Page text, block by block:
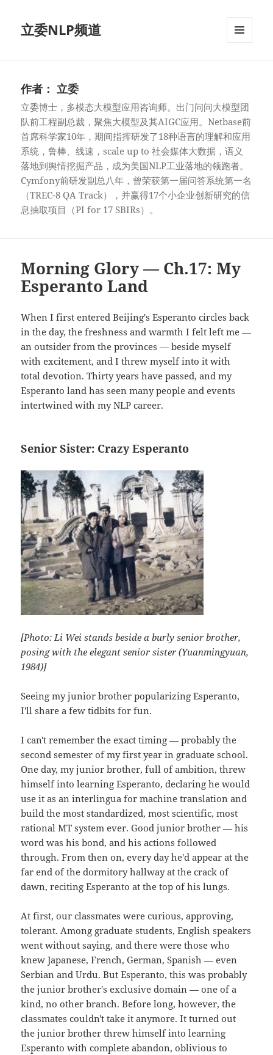
立委NLP频道
作者：立委
立委博士，多模态大模型应用咨询师。出门问问大模型团
队前工程副总裁，聚焦大模型及其AIGC应用。Netbase前
首席科学家10年，期间指挥研发了18种语言的理解和应用
系统，鲁棒、线速，scale up to 社会媒体大数据，语义
落地到舆情挖掘产品，成为美国NLP工业落地的领跑者。
Cymfony前研发副总八年，曾荣获第一届问答系统第一名
（TREC-8 QA Track），并赢得17个小企业创新研究的信
息抽取项目（PI for 17 SBIRs）。
Morning Glory — Ch.17: My
Esperanto Land
When I first entered Beijing's Esperanto circles back
in the day, the freshness and warmth I felt left me —
an outsider from the provinces — beside myself
with excitement, and I threw myself into it with
total devotion. Thirty years have passed, and my
Esperanto land has seen many people and events
intertwined with my NLP career.
Senior Sister: Crazy Esperanto
[Photo: Li Wei stands beside a burly senior brother,
posing with the elegant senior sister (Yuanmingyuan,
1984)]
Seeing my junior brother popularizing Esperanto,
I'll share a few tidbits for fun.
I can't remember the exact timing — probably the
second semester of my first year in graduate school.
One day, my junior brother, full of ambition, threw
himself into learning Esperanto, declaring he would
use it as an interlingua for machine translation and
build the most standardized, most scientific, most
rational MT system ever. Good junior brother — his
word was his bond, and his actions followed
through. From then on, every day he'd appear at the
far end of the dormitory hallway at the crack of
dawn, reciting Esperanto at the top of his lungs.
At first, our classmates were curious, approving,
tolerant. Among graduate students, English speakers
went without saying, and there were those who
knew Japanese, French, German, Spanish — even
Serbian and Urdu. But Esperanto, this was probably
the junior brother's exclusive domain — one of a
kind, no other branch. Before long, however, the
classmates couldn't take it anymore. It turned out
the junior brother threw himself into learning
Esperanto with complete abandon, oblivious to